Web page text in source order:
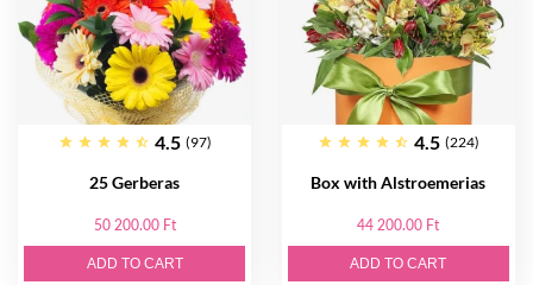
4.5 (97)
25 Gerberas
50 200.00 Ft
ADD TO CART
4.5 (224)
Box with Alstroemerias
44 200.00 Ft
ADD TO CART